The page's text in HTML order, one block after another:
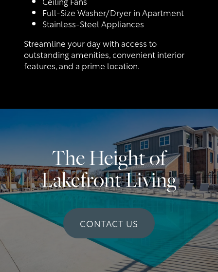
Amenities
Pet Friendly
Neighborhood
Map + Directions
Contact Us
Virtual Tour
Residents
Full-Size Washer/Dryer in Apartment
Stainless-Steel Appliances
Streamline your day with access to
outstanding amenities, convenient interior
features, and a prime location.
The Height of
Lakefront Living
CONTACT US